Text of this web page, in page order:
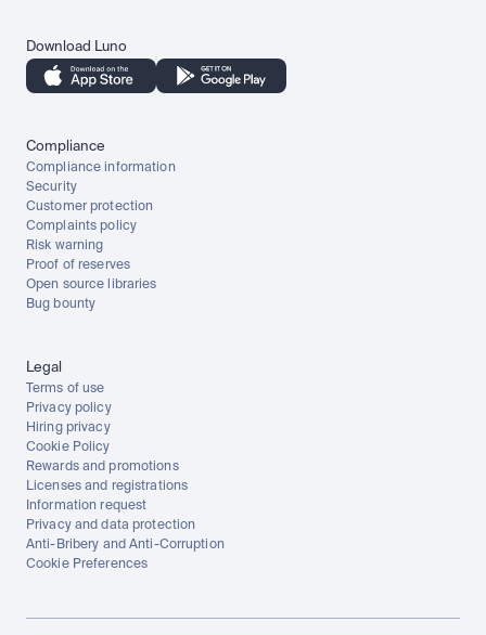
Download Luno
Compliance
Compliance information
Security
Customer protection
Complaints policy
Risk warning
Proof of reserves
Open source libraries
Bug bounty
Legal
Terms of use
Privacy policy
Hiring privacy
Cookie Policy
Rewards and promotions
Licenses and registrations
Information request
Privacy and data protection
Anti-Bribery and Anti-Corruption
Cookie Preferences